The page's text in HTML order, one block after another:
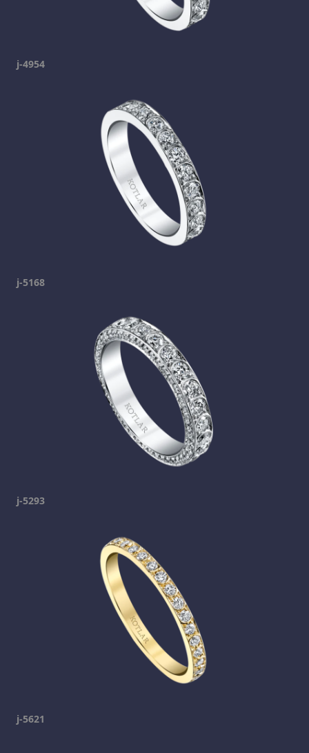
j-4954
j-5168
j-5293
j-5621